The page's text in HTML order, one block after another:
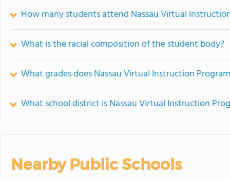
How many students attend Nassau Virtual
What is the racial composition of the student body?
What grades does Nassau Virtual Instruction
What school district is Nassau Virtual Instruction
Nearby Public Schools